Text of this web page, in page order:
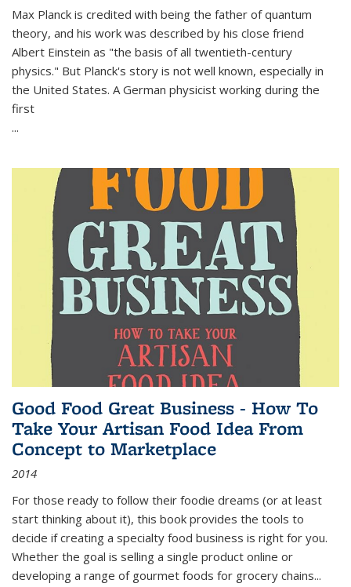
Max Planck is credited with being the father of quantum
theory, and his work was described by his close friend
Albert Einstein as "the basis of all twentieth-century
physics." But Planck's story is not well known, especially in
the United States. A German physicist working during the
first
...
Good Food Great Business - How To
Take Your Artisan Food Idea From
Concept to Marketplace
2014
For those ready to follow their foodie dreams (or at least
start thinking about it), this book provides the tools to
decide if creating a specialty food business is right for you.
Whether the goal is selling a single product online or
developing a range of gourmet foods for grocery chains...